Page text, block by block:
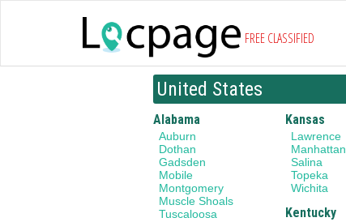
FREE CLASSIFIED
United States
Alabama
Auburn
Dothan
Gadsden
Mobile
Montgomery
Muscle Shoals
Tuscaloosa
Kansas
Lawrence
Manhattan
Salina
Topeka
Wichita
Kentucky